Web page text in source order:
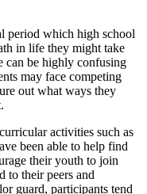
period which high school
in life they might take
can be highly confusing
may face competing
out what ways they
activities such as
been able to help find
their youth to join
to their peers and
guard, participants tend